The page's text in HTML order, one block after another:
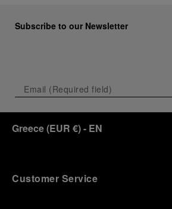
Subscribe to our Newsletter
Greece(EUR €)- EN
Customer Service